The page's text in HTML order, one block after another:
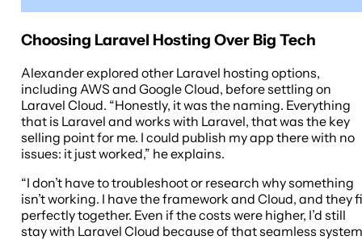
Choosing Laravel Hosting Over Big Tech
Alexander explored other Laravel hosting options,
including AWS and Google Cloud, before settling on
Laravel Cloud. “Honestly, it was the naming. Everything
that is Laravel and works with Laravel, that was the key
selling point for me. I could publish my app there with no
issues: it just worked,” he explains.
“I don’t have to troubleshoot or research why something
isn’t working. I have the framework and Cloud, and they
perfectly together. Even if the costs were higher, I’d still
stay with Laravel Cloud because of that seamless